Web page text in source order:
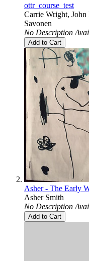
ottr_course_test
Carrie Wright, John
Savonen
No Description
Add to Cart
Asher - The Early
Asher Smith
No Description
Add to Cart